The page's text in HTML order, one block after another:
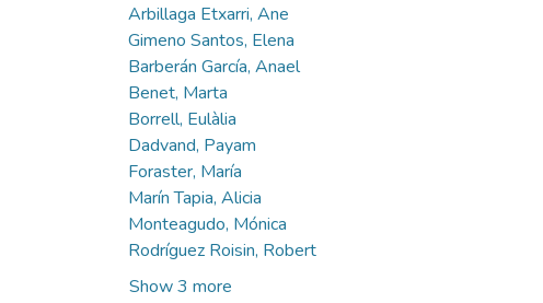
Arbillaga Etxarri, Ane
Gimeno Santos, Elena
Barberán García, Anael
Benet, Marta
Borrell, Eulàlia
Dadvand, Payam
Foraster, María
Marín Tapia, Alicia
Monteagudo, Mónica
Rodríguez Roisin, Robert
Show 3 more